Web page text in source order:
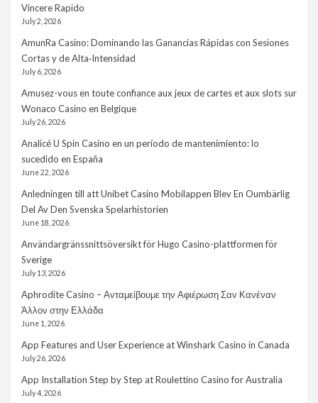
Vincere Rapido
July 2, 2026
AmunRa Casino: Dominando las Ganancias Rápidas con Sesiones
Cortas y de Alta‑Intensidad
July 6, 2026
Amusez-vous en toute confiance aux jeux de cartes et aux slots sur
Wonaco Casino en Belgique
July 26, 2026
Analicé U Spin Casino en un período de mantenimiento: lo
sucedido en España
June 22, 2026
Anledningen till att Unibet Casino Mobilappen Blev En Oumbärlig
Del Av Den Svenska Spelarhistorien
June 18, 2026
Användargränssnittsöversikt för Hugo Casino-plattformen för
Sverige
July 13, 2026
Aphrodite Casino – Ανταμείβουμε την Αφιέρωση Σαν Κανέναν
Άλλον στην Ελλάδα
June 1, 2026
App Features and User Experience at Winshark Casino in Canada
July 26, 2026
App Installation Step by Step at Roulettino Casino for Australia
July 4, 2026